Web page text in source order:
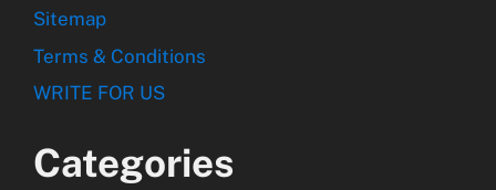
Sitemap
Terms & Conditions
WRITE FOR US
Categories